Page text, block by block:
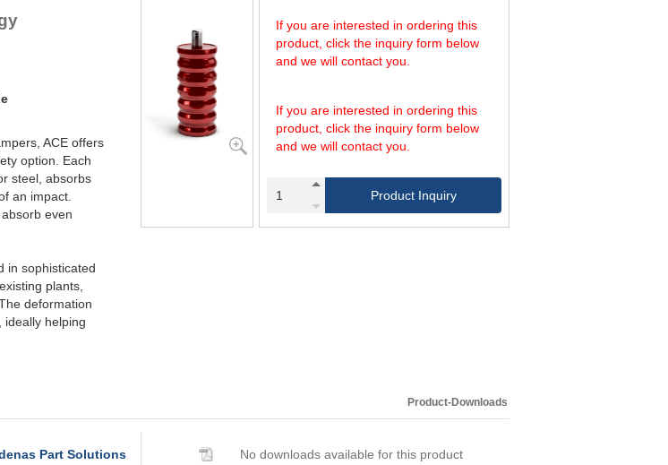
ACE offers
option. Each
steel, absorbs
an impact.
even
in sophisticated
plants,
deformation
ideally helping
If you are interested in ordering this
product, click the inquiry form below
and we will contact you.
If you are interested in ordering this
product, click the inquiry form below
and we will contact you.
Product Inquiry
Product-Downloads
Part Solutions No downloads available for this product